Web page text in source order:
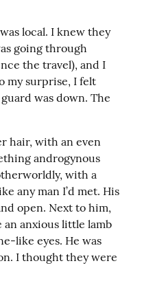
local. I knew they
going through
the travel), and I
my surprise, I felt
was down. The
hair, with an even
androgynous
with a
any man I’d met. His
open. Next to him,
anxious little lamb
like eyes. He was
I thought they were